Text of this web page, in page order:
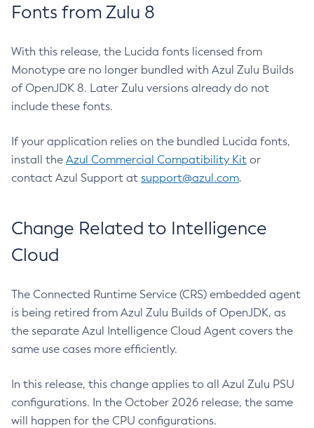
Fonts from Zulu 8
With this release, the Lucida fonts licensed from
Monotype are no longer bundled with Azul Zulu Builds
of OpenJDK 8. Later Zulu versions already do not
include these fonts.
If your application relies on the bundled Lucida fonts,
install the Azul Commercial Compatibility Kit or
contact Azul Support at support@azul.com.
Change Related to Intelligence
Cloud
The Connected Runtime Service (CRS) embedded agent
is being retired from Azul Zulu Builds of OpenJDK, as
the separate Azul Intelligence Cloud Agent covers the
same use cases more efficiently.
In this release, this change applies to all Azul Zulu PSU
configurations. In the October 2026 release, the same
will happen for the CPU configurations.